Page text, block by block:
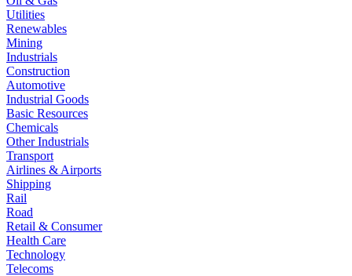
Utilities
Renewables
Mining
Industrials
Construction
Automotive
Industrial Goods
Basic Resources
Chemicals
Other Industrials
Transport
Airlines & Airports
Shipping
Rail
Road
Retail & Consumer
Health Care
Technology
Telecoms